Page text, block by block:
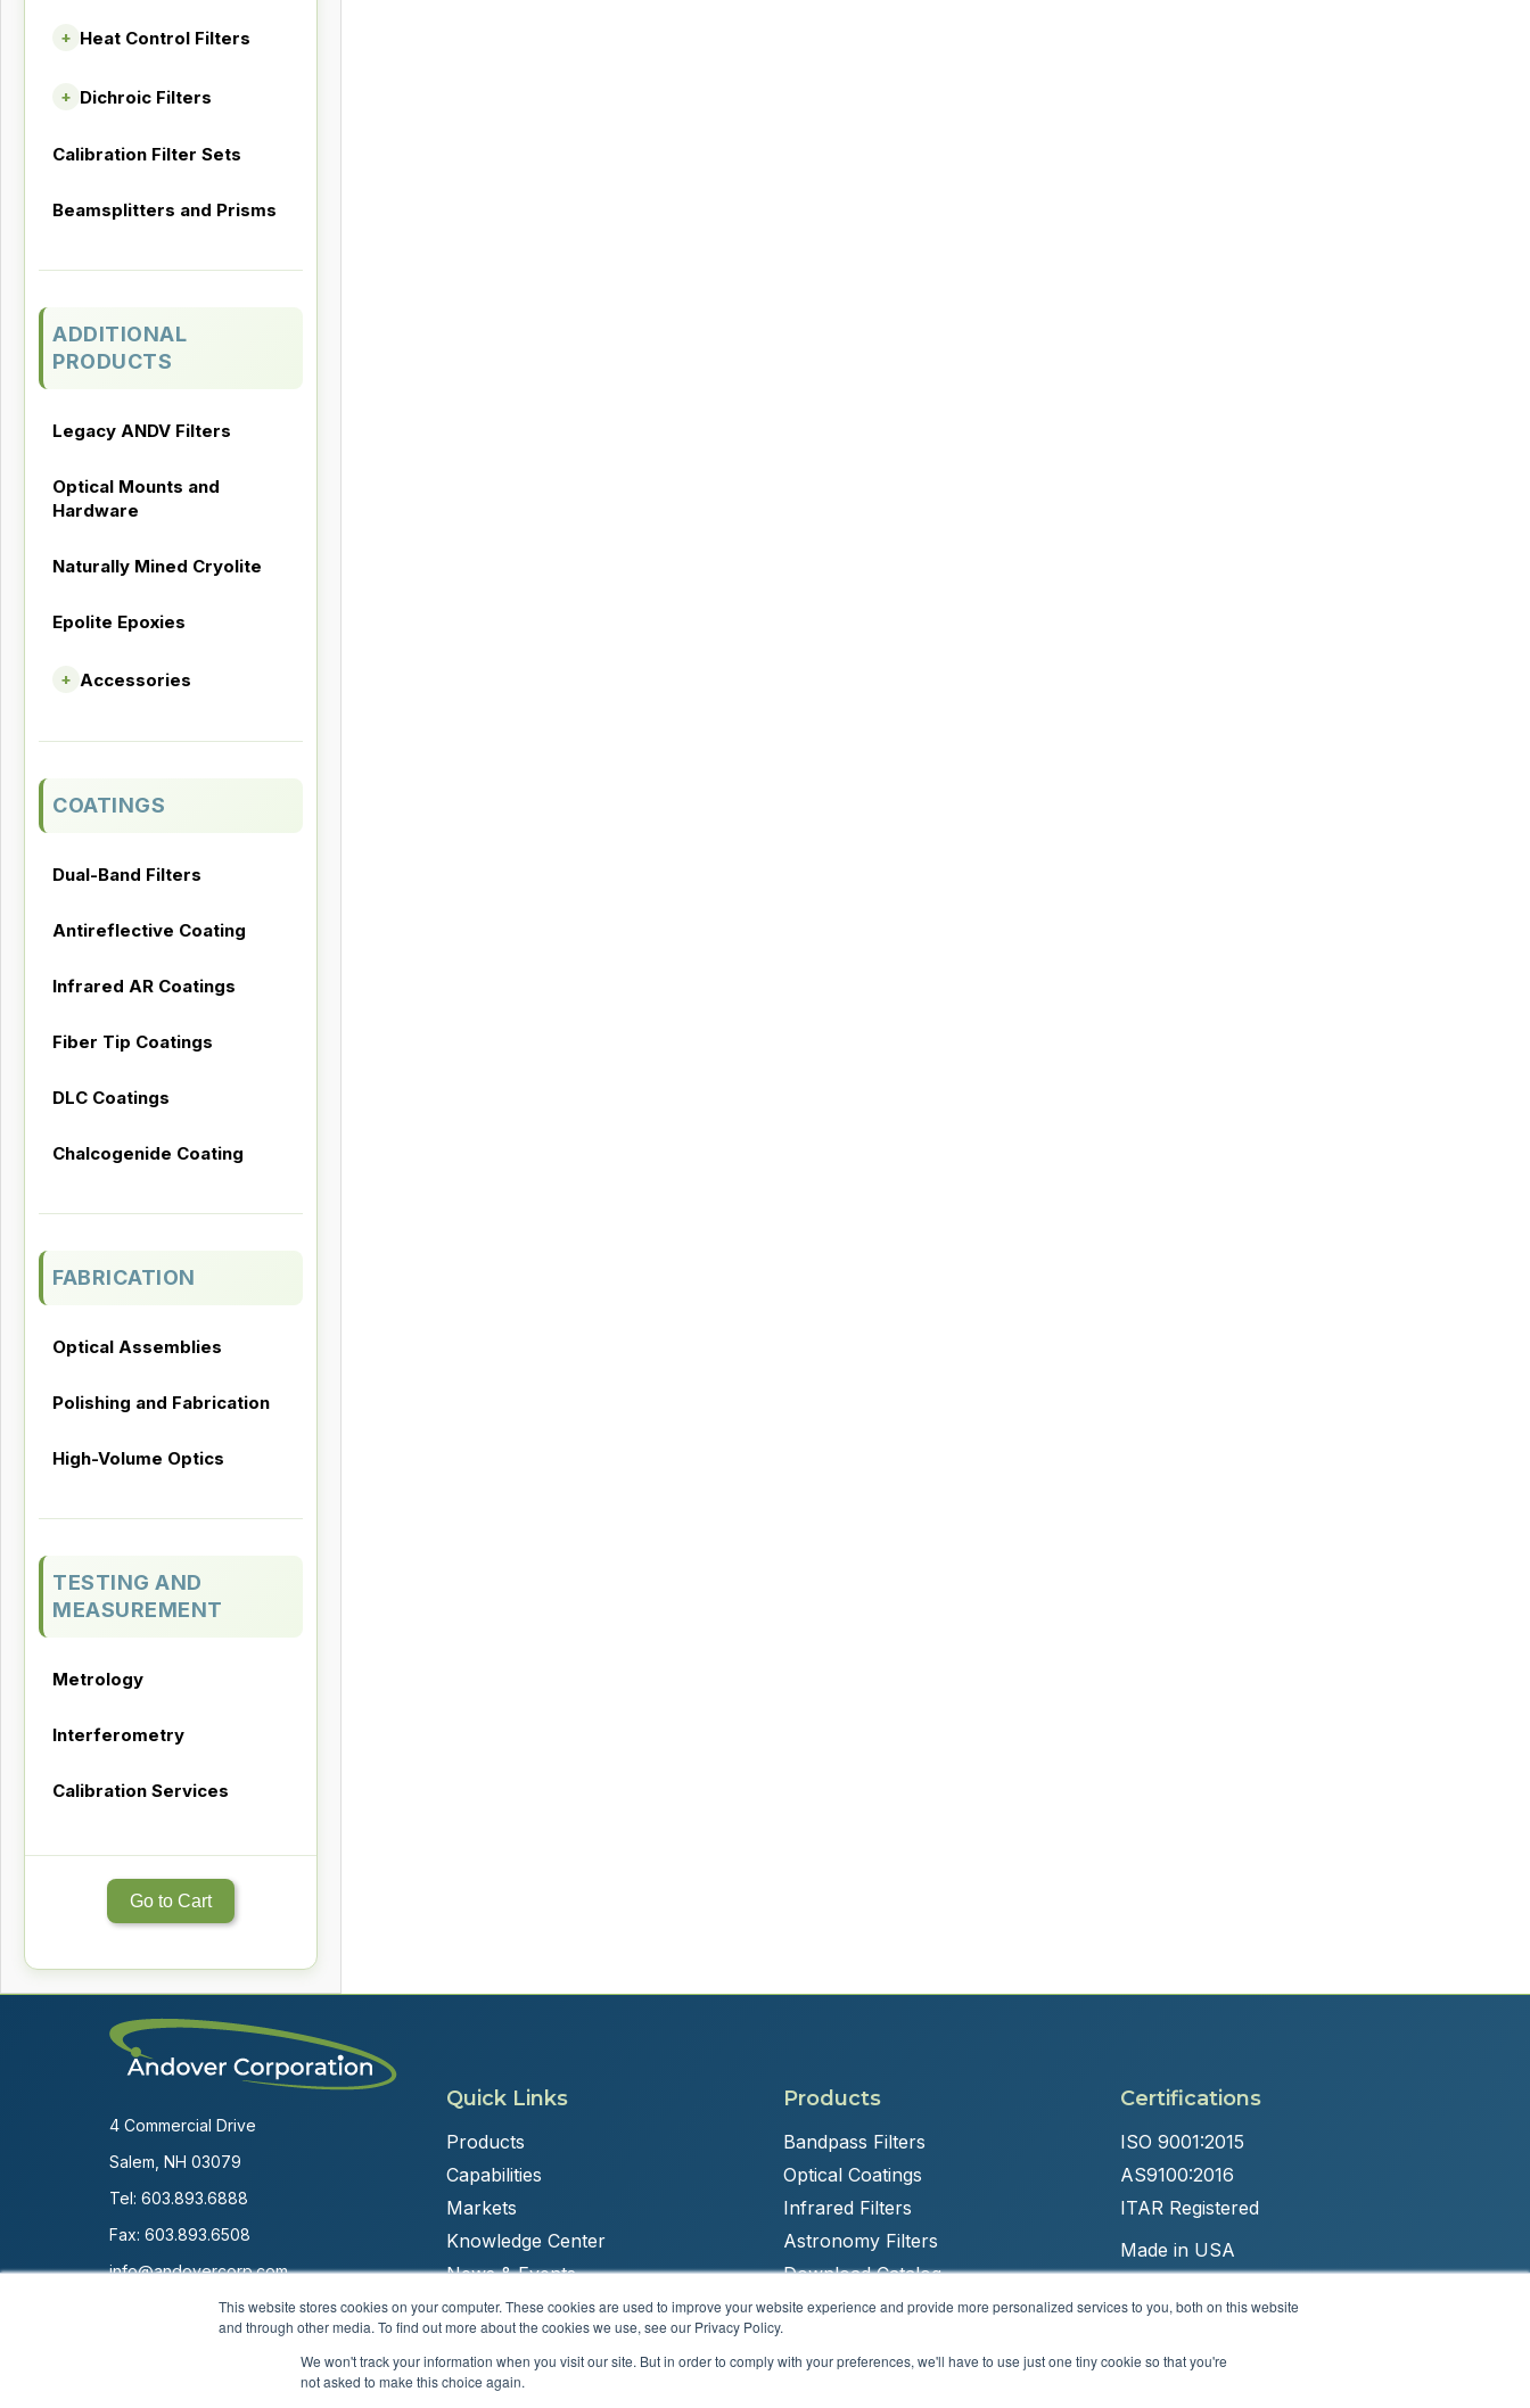
This website stores cookies on your computer. These cookies are used to improve your website experience and provide more personalized services to you, both on this website
and through other media. To find out more about the cookies we use, see our Privacy Policy.
We won't track your information when you visit our site. But in order to comply with your preferences, we'll have to use just one tiny cookie so that you're
not asked to make this choice again.
+ Heat Control Filters
+ Dichroic Filters
Calibration Filter Sets
Beamsplitters and Prisms
ADDITIONAL
PRODUCTS
Legacy ANDV Filters
Optical Mounts and
Hardware
Naturally Mined Cryolite
Epolite Epoxies
+ Accessories
COATINGS
Dual-Band Filters
Antireflective Coating
Infrared AR Coatings
Fiber Tip Coatings
DLC Coatings
Chalcogenide Coating
FABRICATION
Optical Assemblies
Polishing and Fabrication
High-Volume Optics
TESTING AND
MEASUREMENT
Metrology
Interferometry
Calibration Services
Go to Cart
4 Commercial Drive
Salem, NH 03079
Tel: 603.893.6888
Fax: 603.893.6508
info@andovercorp.com
Quick Links
Products
Capabilities
Markets
Knowledge Center
News & Events
Products
Bandpass Filters
Optical Coatings
Infrared Filters
Astronomy Filters
Download Catalog
Certifications
ISO 9001:2015
AS9100:2016
ITAR Registered
Made in USA